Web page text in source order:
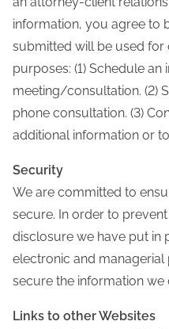
information, you agree to
submitted will be used
purposes: (1) Schedule an
meeting/consultation. (2)
phone consultation. (3)
additional information or
Security
We are committed to
secure. In order to
disclosure we have put in
electronic and
secure the information we
Links to other Websites